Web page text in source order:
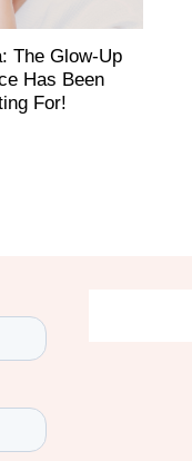
The Glow-Up
Has Been
For!